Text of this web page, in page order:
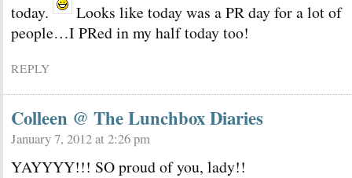
today.
Looks like today was a PR day for a lot of
people…I PRed in my half today too!
REPLY
Colleen @ The Lunchbox Diaries
January 7, 2012 at 2:26 pm
YAYYYY!!! SO proud of you, lady!!